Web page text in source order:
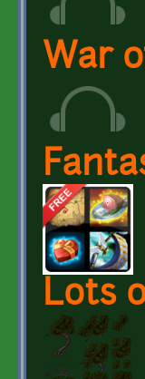
War
Lots